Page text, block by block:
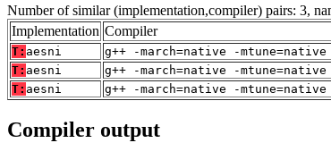
Number of similar (implementation,compiler) pairs: 3,
Implementation Compiler
T: aesni
g++ -march=native -
T: aesni
g++ -march=native -
T: aesni g++ -march=native -
Compiler output